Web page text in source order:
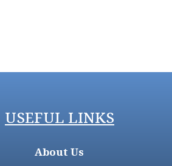
USEFUL LINKS
About Us